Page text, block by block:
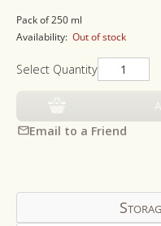
price
Pack of 250 ml
Availability: Out of stock
Select Quantity
Email to a Friend